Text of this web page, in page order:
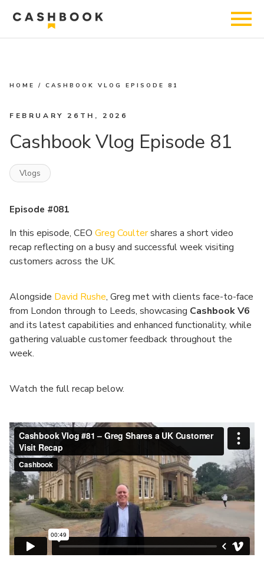
HOME /CASHBOOK VLOG EPISODE 81
FEBRUARY 26TH, 2026
Cashbook Vlog Episode 81
Vlogs
Episode #081
In this episode, CEO Greg Coultershares a short video
recap reflecting on a busy and successful week visiting
customers across the UK.
Alongside David Rushe, Greg met with clients face-to-face
from London through to Leeds, showcasing Cashbook V6
and its latest capabilities and enhanced functionality, while
gathering valuable customer feedback throughout the
week.
Watch the full recap below.